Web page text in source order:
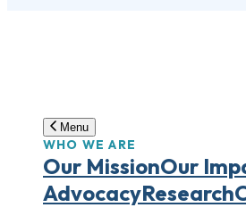
Menu
WHO WE ARE
Our MissionOur
AdvocacyResearch